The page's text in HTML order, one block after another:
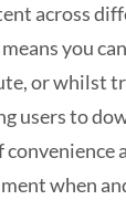
across
you
or whilst
users to
when